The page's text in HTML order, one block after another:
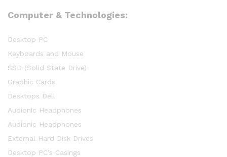
Computer & Technologies:
Desktop PC
Keyboards and Mouse
SSD (Solid State Drive)
Graphic Cards
Desktops Dell
Audionic Headphones
Audionic Headphones
External Hard Disk Drives
Desktop PC’s Casings